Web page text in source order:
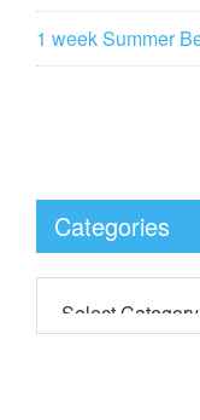
1 week Summer
Categories